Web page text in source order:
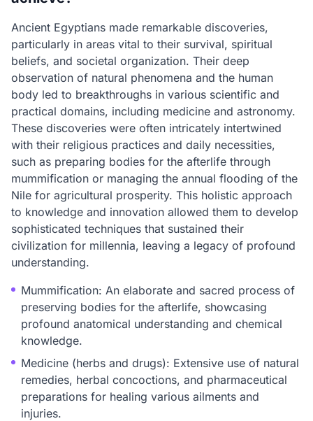
Ancient Egyptians made remarkable discoveries,
particularly in areas vital to their survival, spiritual
beliefs, and societal organization. Their deep
observation of natural phenomena and the human
body led to breakthroughs in various scientific and
practical domains, including medicine and astronomy.
These discoveries were often intricately intertwined
with their religious practices and daily necessities,
such as preparing bodies for the afterlife through
mummification or managing the annual flooding of the
Nile for agricultural prosperity. This holistic approach
to knowledge and innovation allowed them to develop
sophisticated techniques that sustained their
civilization for millennia, leaving a legacy of profound
understanding.
Mummification: An elaborate and sacred process of
preserving bodies for the afterlife, showcasing
profound anatomical understanding and chemical
knowledge.
Medicine (herbs and drugs): Extensive use of natural
remedies, herbal concoctions, and pharmaceutical
preparations for healing various ailments and
injuries.